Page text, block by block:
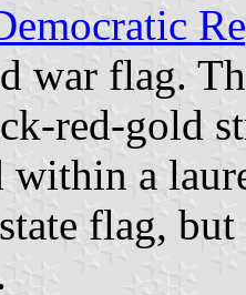
war flag.
red-gold
within a
flag,